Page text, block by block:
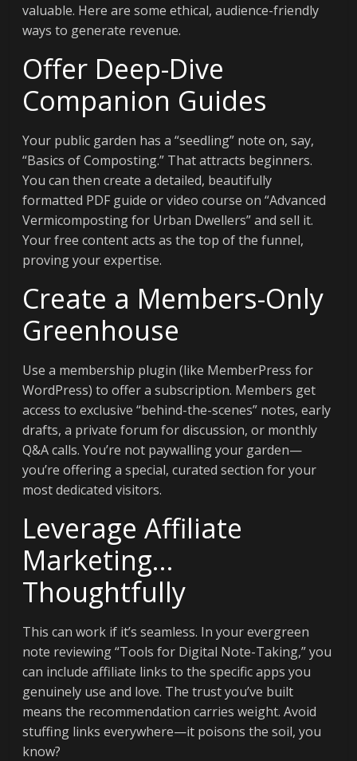
valuable. Here are some ethical, audience-friendly
ways to generate revenue.
Offer Deep-Dive
Companion Guides
Your public garden has a “seedling” note on, say,
“Basics of Composting.” That attracts beginners.
You can then create a detailed, beautifully
formatted PDF guide or video course on “Advanced
Vermicomposting for Urban Dwellers” and sell it.
Your free content acts as the top of the funnel,
proving your expertise.
Create a Members-Only
Greenhouse
Use a membership plugin (like MemberPress for
WordPress) to offer a subscription. Members get
access to exclusive “behind-the-scenes” notes, early
drafts, a private forum for discussion, or monthly
Q&A calls. You’re not paywalling your garden—
you’re offering a special, curated section for your
most dedicated visitors.
Leverage Affiliate
Marketing…
Thoughtfully
This can work if it’s seamless. In your evergreen
note reviewing “Tools for Digital Note-Taking,” you
can include affiliate links to the specific apps you
genuinely use and love. The trust you’ve built
means the recommendation carries weight. Avoid
stuffing links everywhere—it poisons the soil, you
know?